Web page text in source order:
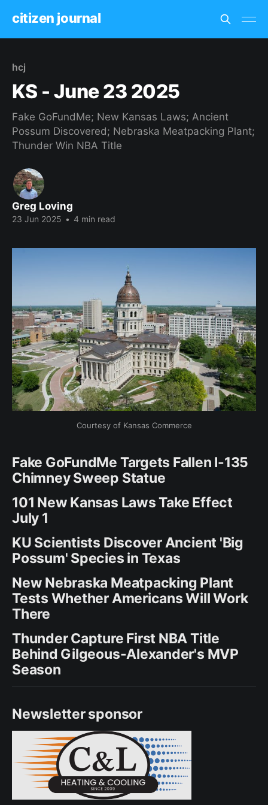
citizen journal
hcj
KS - June 23 2025
Fake GoFundMe; New Kansas Laws; Ancient
Possum Discovered; Nebraska Meatpacking Plant;
Thunder Win NBA Title
Greg Loving
23 Jun 2025 • 4 min read
Courtesy of Kansas Commerce
Fake GoFundMe Targets Fallen I-135
Chimney Sweep Statue
101 New Kansas Laws Take Effect
July 1
KU Scientists Discover Ancient 'Big
Possum' Species in Texas
New Nebraska Meatpacking Plant
Tests Whether Americans Will Work
There
Thunder Capture First NBA Title
Behind Gilgeous-Alexander's MVP
Season
Newsletter sponsor